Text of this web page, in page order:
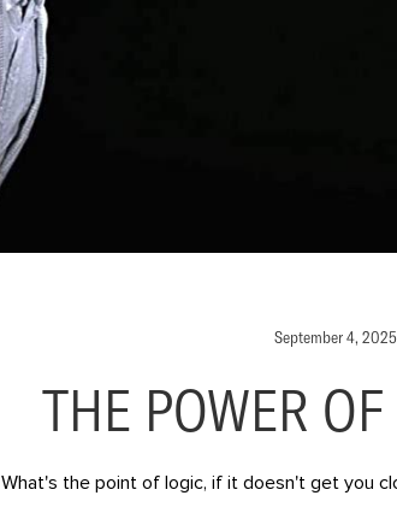
September 4, 2025
THE POWER
What's the point of logic, if it doesn't get you